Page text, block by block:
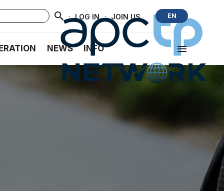
· LOG IN · JOIN US EN
NEWS INFO